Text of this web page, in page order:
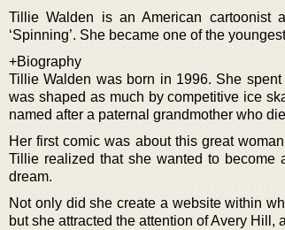
Tillie Walden is an American cartoonist
‘Spinning’. She became one of the
+Biography
Tillie Walden was born in 1996. She
was shaped as much by competitive ice
named after a paternal grandmother who
Her first comic was about this great
Tillie realized that she wanted to become
dream.
Not only did she create a website within
but she attracted the attention of Avery